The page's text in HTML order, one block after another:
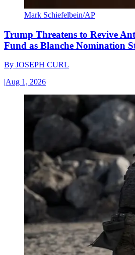
Mark Schiefelbein/AP
Trump Threatens to Revive
Fund as Blanche Nomination
By JOSEPH CURL
|Aug 1, 2026